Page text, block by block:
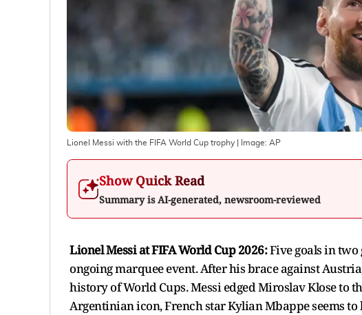
Lionel Messi with the FIFA World Cup trophy | Image: AP
Show Quick Read
Summary is AI-generated, newsroom-reviewed
Lionel Messi at FIFA World Cup 2026:Five goals in
ongoing marquee event. After his brace against
history of World Cups. Messi edged Miroslav Klose to
Argentinian icon, French star Kylian Mbappe seems